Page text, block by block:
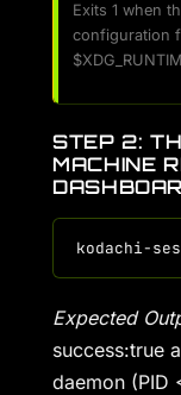
Exits 1 when
configuration
STEP 2:
MACHINE
Expected
success:true
daemon (PID